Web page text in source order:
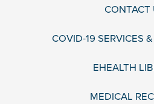
CONTACT
COVID-19 SERVICES
EHEALTH
MEDICAL